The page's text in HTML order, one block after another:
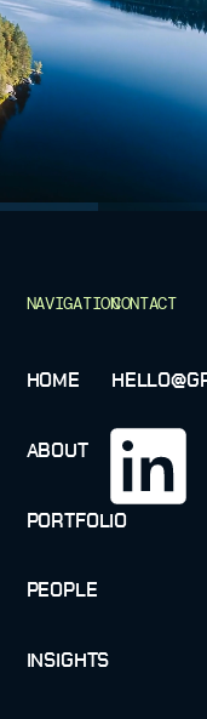
NAVIGATION
HOME
ABOUT
PORTFOLIO
PEOPLE
INSIGHTS
CONTACT